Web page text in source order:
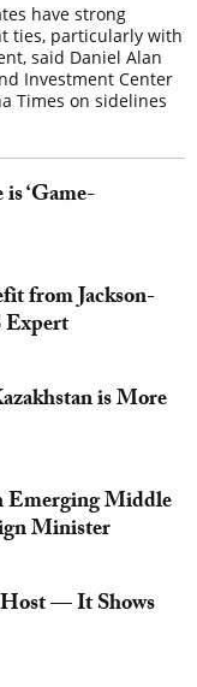
have strong
ties, particularly with
said Daniel Alan
Investment Center
Times on sidelines
‘Game-
from Jackson-
Expert
is More
Emerging Middle
Minister
Host — It Shows